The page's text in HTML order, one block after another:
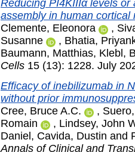
Reducing PI4KIIIα levels
assembly in human cortical
Clemente, Eleonora
,
Susanne
, Bhatia,
Baumann, Matthias, Klebl,
Cells 15 (13): 1228. July
Efficacy of inebilizumab in
without prior
Cree, Bruce A.C.
,
Romain
, Lindsey, John
Daniel, Cavida, Dustin and
Annals of Clinical and